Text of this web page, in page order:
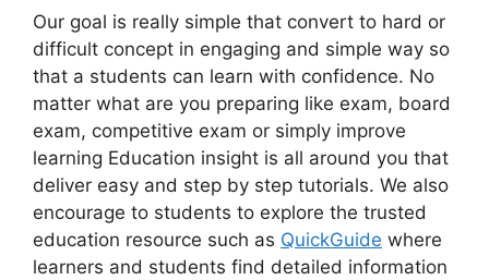
Our goal is really simple that convert to hard or
difficult concept in engaging and simple way so
that a students can learn with confidence. No
matter what are you preparing like exam, board
exam, competitive exam or simply improve
learning Education insight is all around you that
deliver easy and step by step tutorials. We also
encourage to students to explore the trusted
education resource such as QuickGuide where
learners and students find detailed information